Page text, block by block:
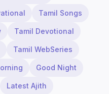
Tamil Songs
Tamil Devotional
Tamil WebSeries
Good Night
Latest Ajith